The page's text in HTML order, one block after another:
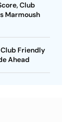
Club
Marmoush
Friendly
Ahead